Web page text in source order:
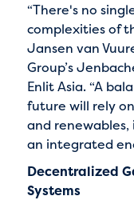
“There's no
complexities of
Jansen van
Group’s
Enlit Asia. “A
future will rely
and
an integrated
Decentralized
Systems